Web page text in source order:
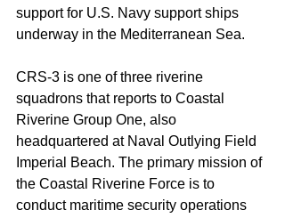
support for U.S. Navy support ships
underway in the Mediterranean Sea.
CRS-3 is one of three riverine
squadrons that reports to Coastal
Riverine Group One, also
headquartered at Naval Outlying Field
Imperial Beach. The primary mission of
the Coastal Riverine Force is to
conduct maritime security operations